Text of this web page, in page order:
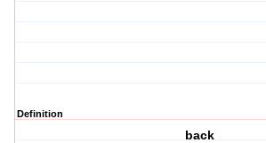
Definition
back